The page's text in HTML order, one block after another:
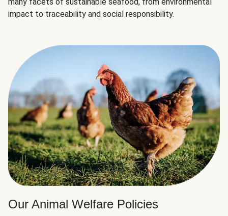
impact to traceability and social responsibility.
Our Animal Welfare Policies